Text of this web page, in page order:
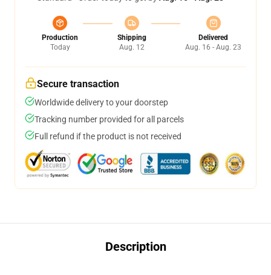
Production
Today
Shipping
Aug. 12
Delivered
Aug. 16 - Aug. 23
Secure transaction
Worldwide delivery to your doorstep
Tracking number provided for all parcels
Full refund if the product is not received
Description